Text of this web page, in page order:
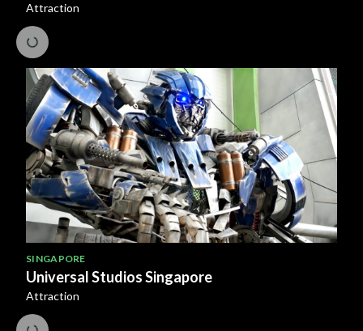
Attraction
SINGAPORE
Universal Studios Singapore
Attraction